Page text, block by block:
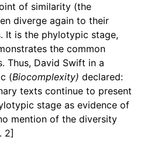
of similarity (the
diverge again to their
It is the phylotypic stage,
the common
Thus, David Swift in a
(Biocomplexity) declared:
texts continue to present
stage as evidence of
mention of the diversity
2]